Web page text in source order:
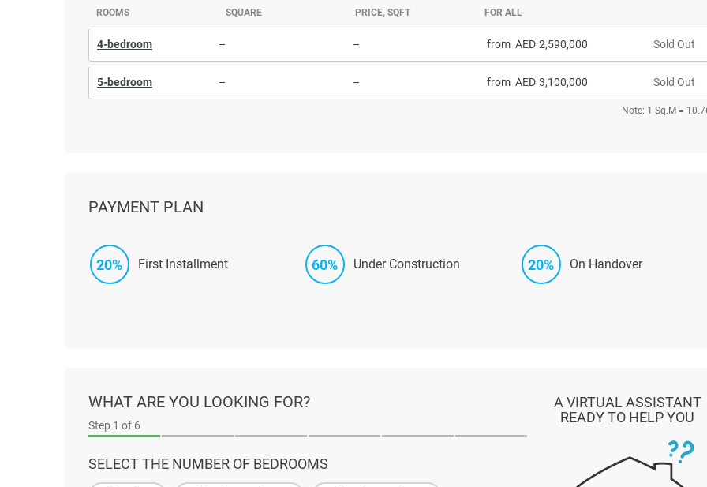
ROOMS SQUARE PRICE, SQFT FOR ALL
4-bedroom – – from 2,590,000 Sold Out
5-bedroom – – from 3,100,000 Sold Out
Note: 1 Sq.M =
PAYMENT PLAN
20% First Installment 60% Under Construction 20% On Handover
WHAT ARE YOU LOOKING FOR?
Step 1 of 6
SELECT THE NUMBER OF BEDROOMS
A VIRTUAL ASSISTANT
READY TO HELP YOU